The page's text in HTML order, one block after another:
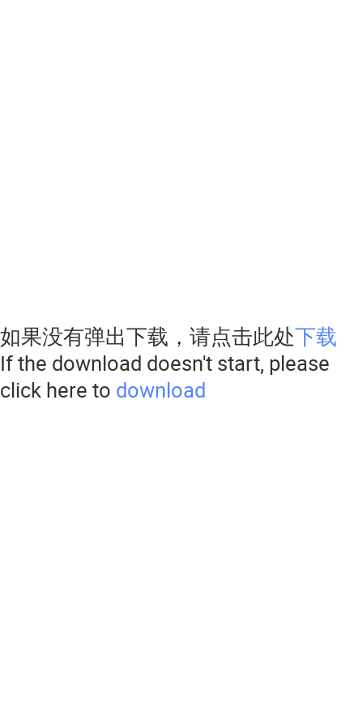
如果没有弹出下载，请点击此处下载
If the download doesn't start, please
click here to download